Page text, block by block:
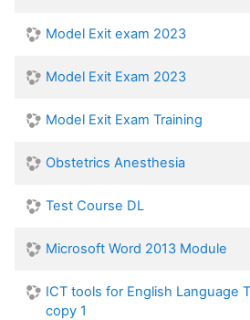
Model Exit exam 2023
Model Exit Exam 2023
Model Exit Exam Training
Obstetrics Anesthesia
Test Course DL
Microsoft Word 2013 Module
ICT tools for English Language
copy 1